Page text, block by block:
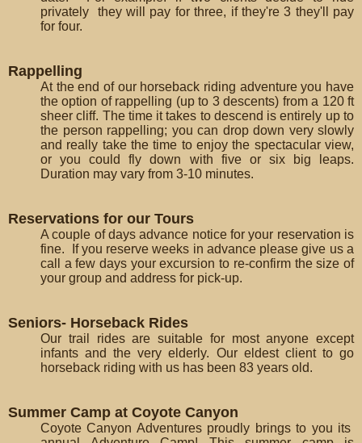
privately they will pay for three, if they're 3 they'll pay
for four.
Rappelling
At the end of our horseback riding adventure you have
the option of rappelling (up to 3 descents) from a 120 ft
sheer cliff. The time it takes to descend is entirely up to
the person rappelling; you can drop down very slowly
and really take the time to enjoy the spectacular view,
or you could fly down with five or six big leaps.
Duration may vary from 3-10 minutes.
Reservations for our Tours
A couple of days advance notice for your reservation is
fine. If you reserve weeks in advance please give us a
call a few days your excursion to re-confirm the size of
your group and address for pick-up.
Seniors- Horseback Rides
Our trail rides are suitable for most anyone except
infants and the very elderly. Our eldest client to go
horseback riding with us has been 83 years old.
Summer Camp at Coyote Canyon
Coyote Canyon Adventures proudly brings to you its